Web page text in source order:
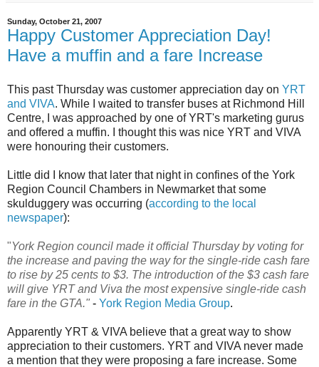
Sunday, October 21, 2007
Happy Customer Appreciation Day!
Have a muffin and a fare Increase
This past Thursday was customer appreciation day on YRT
and VIVA. While I waited to transfer buses at Richmond Hill
Centre, I was approached by one of YRT's marketing gurus
and offered a muffin. I thought this was nice YRT and VIVA
were honouring their customers.
Little did I know that later that night in confines of the York
Region Council Chambers in Newmarket that some
skulduggery was occurring (according to the local
newspaper):
"York Region council made it official Thursday by voting for
the increase and paving the way for the single-ride cash fare
to rise by 25 cents to $3. The introduction of the $3 cash fare
will give YRT and Viva the most expensive single-ride cash
fare in the GTA." - York Region Media Group.
Apparently YRT & VIVA believe that a great way to show
appreciation to their customers. YRT and VIVA never made
a mention that they were proposing a fare increase. Some